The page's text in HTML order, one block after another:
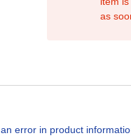
as
error in product